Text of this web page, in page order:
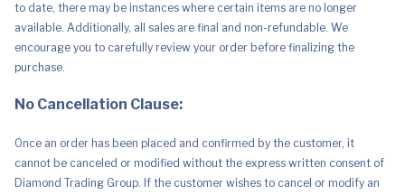
to date, there may be instances where certain items are no longer
available. Additionally, all sales are final and non-refundable. We
encourage you to carefully review your order before finalizing the
purchase.
No Cancellation Clause:
Once an order has been placed and confirmed by the customer, it
cannot be canceled or modified without the express written consent of
Diamond Trading Group. If the customer wishes to cancel or modify an